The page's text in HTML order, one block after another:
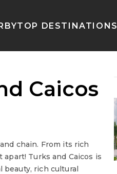
TOP DESTINATIONS
Caicos
chain. From its rich
Turks and Caicos is
rich cultural